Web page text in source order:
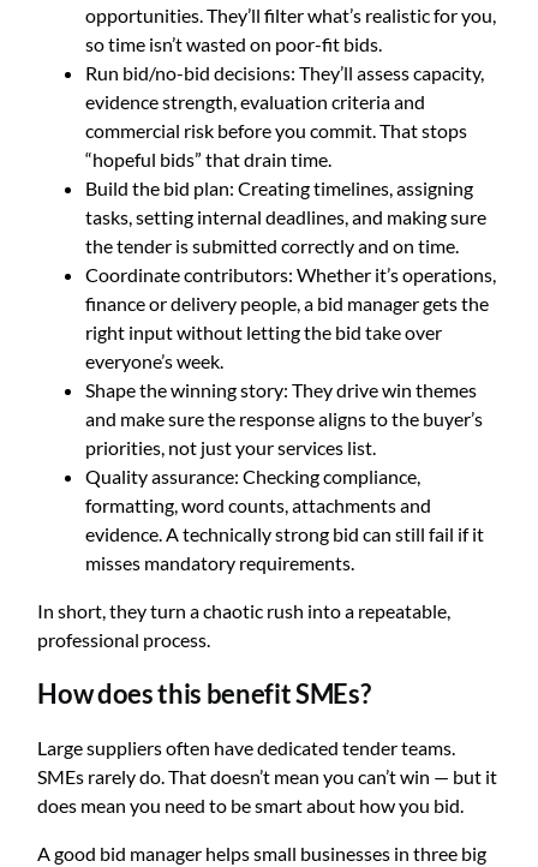
opportunities. They’ll filter what’s realistic for you,
so time isn’t wasted on poor-fit bids.
Run bid/no-bid decisions: They’ll assess capacity,
evidence strength, evaluation criteria and
commercial risk before you commit. That stops
“hopeful bids” that drain time.
Build the bid plan: Creating timelines, assigning
tasks, setting internal deadlines, and making sure
the tender is submitted correctly and on time.
Coordinate contributors: Whether it’s operations,
finance or delivery people, a bid manager gets the
right input without letting the bid take over
everyone’s week.
Shape the winning story: They drive win themes
and make sure the response aligns to the buyer’s
priorities, not just your services list.
Quality assurance: Checking compliance,
formatting, word counts, attachments and
evidence. A technically strong bid can still fail if it
misses mandatory requirements.
In short, they turn a chaotic rush into a repeatable,
professional process.
How does this benefit SMEs?
Large suppliers often have dedicated tender teams.
SMEs rarely do. That doesn’t mean you can’t win — but it
does mean you need to be smart about how you bid.
A good bid manager helps small businesses in three big